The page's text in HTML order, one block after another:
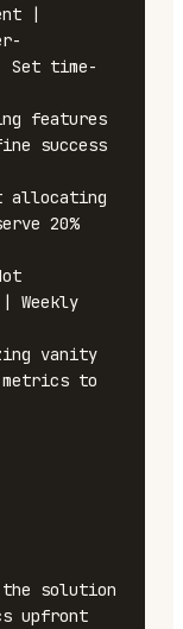
|
Set time-
features
success
allocating
20%
Weekly
vanity
to
solution
upfront